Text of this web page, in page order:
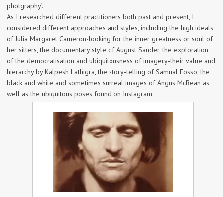
photgraphy’.
As I researched different practitioners both past and present, I
considered different approaches and styles, including the high ideals
of Julia Margaret Cameron-looking for the inner greatness or soul of
her sitters, the documentary style of August Sander, the exploration
of the democratisation and ubiquitousness of imagery-their value and
hierarchy by Kalpesh Lathigra, the story-telling of Samual Fosso, the
black and white and sometimes surreal images of Angus McBean as
well as the ubiquitous poses found on Instagram.